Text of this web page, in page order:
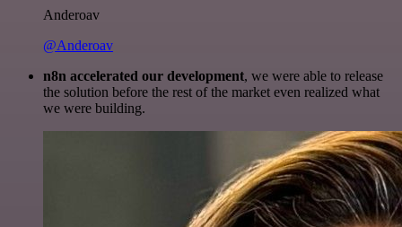
Anderoav
@Anderoav
n8n accelerated our development, we were able to release
the solution before the rest of the market even realized what
we were building.